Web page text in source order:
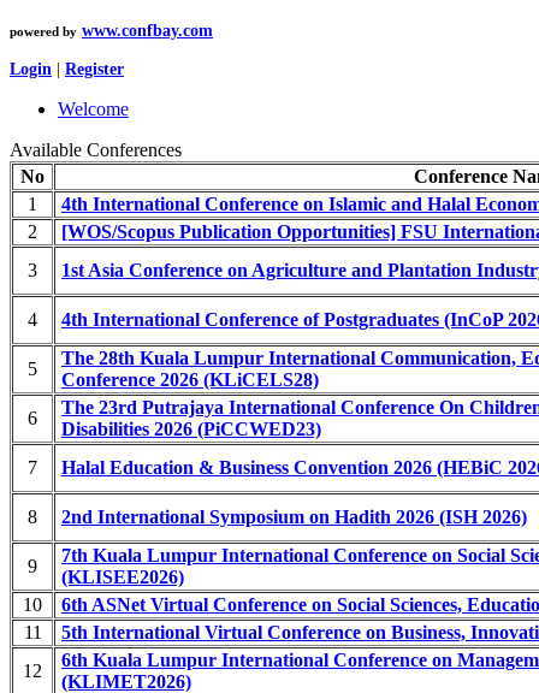
powered by www.confbay.com
Login Register
Welcome
Available Conferences
No
Conference
1
4th International Conference on Islamic and Halal
2
[WOS/Scopus Publication Opportunities] FSU
3
1st Asia Conference on Agriculture and Plantation
4 4th International Conference of Postgraduates (InCoP
5
The 28th Kuala Lumpur International Communication,
Conference 2026 (KLiCELS28)
6
The 23rd Putrajaya International Conference On
Disabilities 2026 (PiCCWED23)
7
Halal Education & Business Convention 2026 (HEBiC
8 2nd International Symposium on Hadith 2026 (ISH 2026)
9
7th Kuala Lumpur International Conference on Social
(KLISEE2026)
10
6th ASNet Virtual Conference on Social Sciences,
11
5th International Virtual Conference on Business,
12
6th Kuala Lumpur International Conference on
(KLIMET2026)